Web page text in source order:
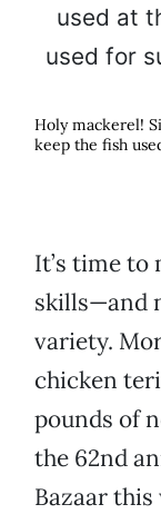
Holy mackerel!
keep the fish
It’s time to
skills—and
variety.
chicken
pounds of
the 62nd
Bazaar